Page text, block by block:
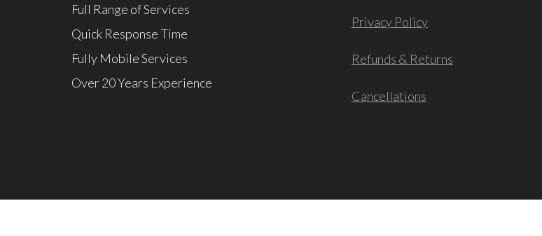
Full Range of Services
Quick Response Time
Fully Mobile Services
Over 20 Years Experience
Privacy Policy
Refunds & Returns
Cancellations